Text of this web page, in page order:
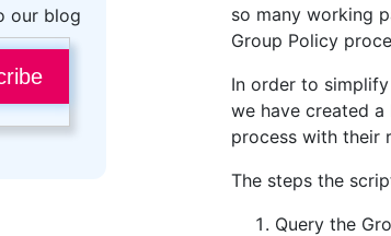
our blog
so many working
Group Policy
In order to
we have created
process with their
The steps the
Query the